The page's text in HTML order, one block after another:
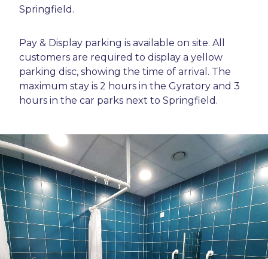
Springfield.
Pay & Display parking is available on site. All
customers are required to display a yellow
parking disc, showing the time of arrival. The
maximum stay is 2 hours in the Gyratory and 3
hours in the car parks next to Springfield.